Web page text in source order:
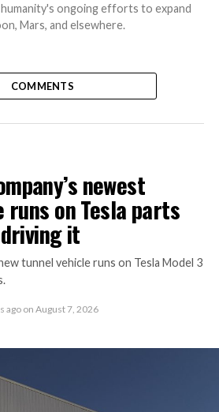
ongoing efforts to expand
Mars, and elsewhere.
COMMENTS
newest
runs on Tesla parts
it
tunnel vehicle runs on Tesla Model 3
ago on August 7, 2026